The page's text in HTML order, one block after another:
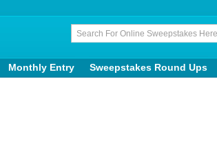
Monthly Entry Sweepstakes Round Ups